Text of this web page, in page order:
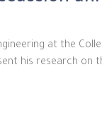
at the
his research on